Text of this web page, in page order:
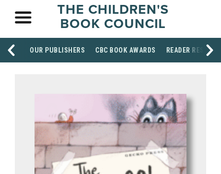
THE CHILDREN'S
BOOK COUNCIL
OUR PUBLISHERS CBC BOOK AWARDS READER